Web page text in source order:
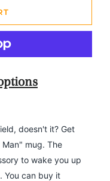
doesn't it? Get
mug. The
to wake you up
You can buy it